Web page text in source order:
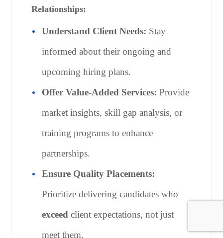
Relationships:
Understand Client Needs: Stay
informed about their ongoing and
upcoming hiring plans.
Offer Value-Added Services: Provide
market insights, skill gap analysis, or
training programs to enhance
partnerships.
Ensure Quality Placements:
Prioritize delivering candidates who
exceed client expectations, not just
meet them.